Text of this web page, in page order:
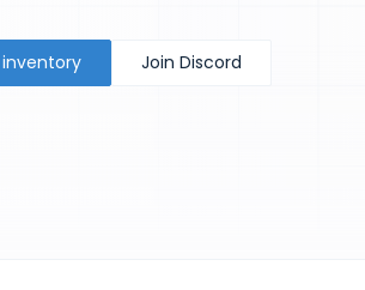
inventory Join Discord